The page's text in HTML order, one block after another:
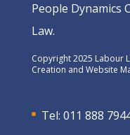
People Dynamics
Law.
Copyright 2025 Labour
Creation and Website
Tel: 011 888